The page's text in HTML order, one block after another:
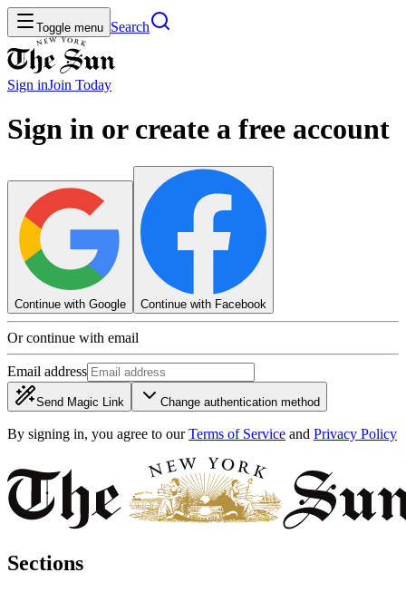
Toggle menu Search
Sign inJoin Today
Sign in or create a free account
Continue with Google Continue with Facebook
Or continue with email
Email address
Send Magic Link Change authentication method
By signing in, you agree to our Terms of Service and Privacy Policy
Sections